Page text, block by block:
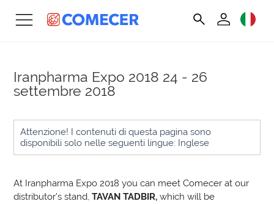
Iranpharma Expo 2018 24 - 26
settembre 2018
Attenzione! I contenuti di questa pagina sono
disponibili solo nelle seguenti lingue: Inglese
At Iranpharma Expo 2018 you can meet Comecer at our
distributor’s stand,TAVAN TADBIR,which will be